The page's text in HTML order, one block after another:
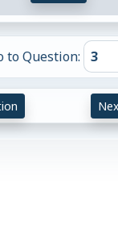
to Question: